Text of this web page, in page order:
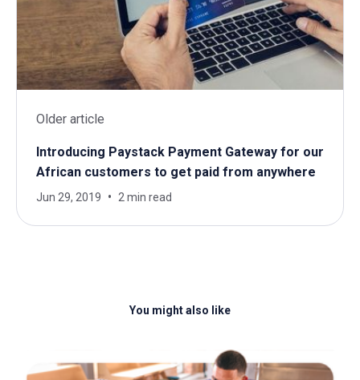
Older article
Introducing Paystack Payment Gateway for our
African customers to get paid from anywhere
Jun 29, 2019 2 min read
You might also like